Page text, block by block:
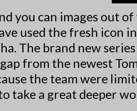
you can images out
used the fresh icon
The brand new
from the newest
the team were
a great deeper